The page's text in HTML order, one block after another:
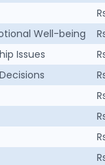
Well-being
Issues